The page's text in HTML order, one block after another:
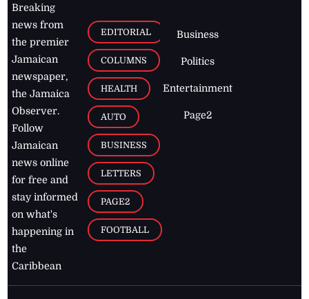
Breaking
news from
the premier
Jamaican
newspaper,
the Jamaica
Observer.
Follow
Jamaican
news online
for free and
stay informed
on what's
happening in
the
Caribbean
EDITORIAL
COLUMNS
HEALTH
AUTO
BUSINESS
LETTERS
PAGE2
FOOTBALL
Business
Politics
Entertainment
Page2